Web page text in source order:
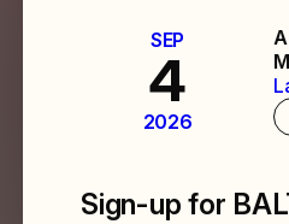
SEP
4
2026
Sign-up for